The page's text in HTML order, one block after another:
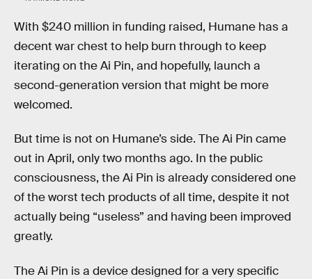
With $240 million in funding raised, Humane has a
decent war chest to help burn through to keep
iterating on the Ai Pin, and hopefully, launch a
second-generation version that might be more
welcomed.
But time is not on Humane’s side. The Ai Pin came
out in April, only two months ago. In the public
consciousness, the Ai Pin is already considered one
of the worst tech products of all time, despite it not
actually being “useless” and having been improved
greatly.
The Ai Pin is a device designed for a very specific